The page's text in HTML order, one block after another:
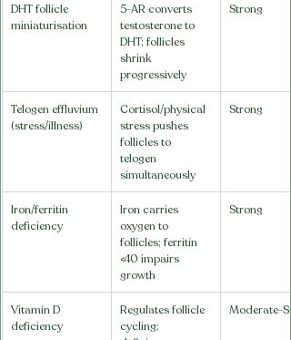
DHT follicle
miniaturisation
5-AR converts
testosterone to
DHT; follicles
shrink
progressively
Strong
Telogen effluvium
(stress/illness)
Cortisol/physical
stress pushes
follicles to
telogen
simultaneously
Strong
Iron/ferritin
deficiency
Iron carries
oxygen to
follicles; ferritin
<40 impairs
growth
Strong
Vitamin D
deficiency
Regulates follicle
cycling;
Moderate-